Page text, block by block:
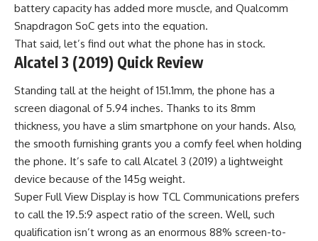
battery capacity has added more muscle, and Qualcomm
Snapdragon SoC gets into the equation.
That said, let’s find out what the phone has in stock.
Alcatel 3 (2019) Quick Review
Standing tall at the height of 151.1mm, the phone has a
screen diagonal of 5.94 inches. Thanks to its 8mm
thickness, you have a slim smartphone on your hands. Also,
the smooth furnishing grants you a comfy feel when holding
the phone. It’s safe to call Alcatel 3 (2019) a lightweight
device because of the 145g weight.
Super Full View Display is how TCL Communications prefers
to call the 19.5:9 aspect ratio of the screen. Well, such
qualification isn’t wrong as an enormous 88% screen-to-